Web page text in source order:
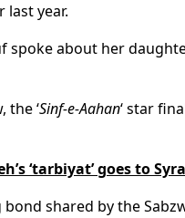
last year.
spoke about her
the ‘Sinf-e-Aahan‘ star
‘tarbiyat’ goes to
shared by the